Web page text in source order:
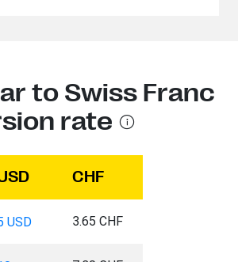
to Swiss Franc
rate
CHF
USD 3.65 CHF